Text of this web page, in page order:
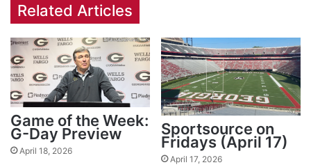
Related Articles
Game of the Week:
G-Day Preview
April 18, 2026
Sportsource on
Fridays (April 17)
April 17, 2026